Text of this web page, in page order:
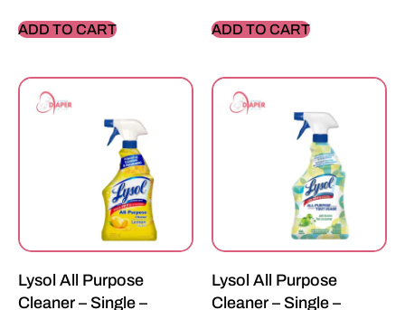
ADD TO CART ADD TO CART
Lysol All Purpose
Cleaner – Single –
Lysol All Purpose
Cleaner – Single –